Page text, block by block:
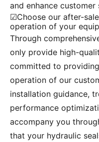
and enhance
☑Choose our after-
operation of your
Through
only provide high-
committed to
operation of our
installation guidance,
performance
accompany you
that your hydraulic